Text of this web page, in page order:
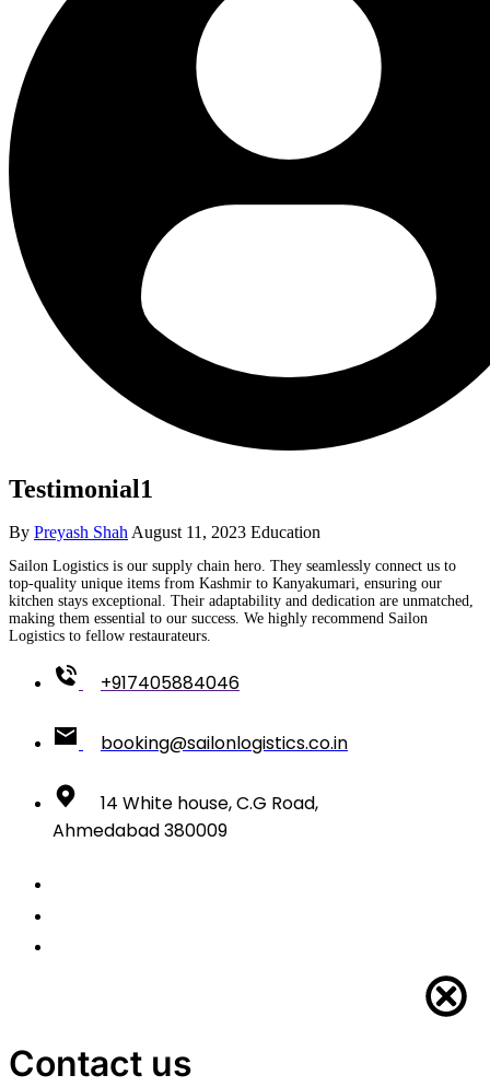
Testimonial1
By Preyash Shah August 11, 2023 Education
Sailon Logistics is our supply chain hero. They seamlessly connect us to
top-quality unique items from Kashmir to Kanyakumari, ensuring our
kitchen stays exceptional. Their adaptability and dedication are unmatched,
making them essential to our success. We highly recommend Sailon
Logistics to fellow restaurateurs.
+917405884046
booking@sailonlogistics.co.in
14 White house, C.G Road,
Ahmedabad 380009
Contact us